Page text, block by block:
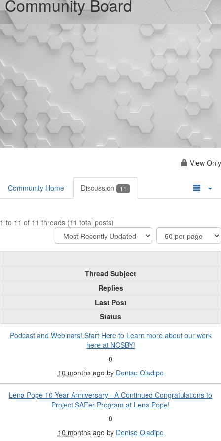
Community Board
View Only
Community Home Discussion 11
1 to 11 of 11 threads (11 total posts)
Thread Subject
Replies
Last Post
Status
Podcast and Webinars! Start Here to Learn more about our work
here at NCSBY!
0
10 months ago by Denise Oladipo
Lena Pope 10 Year Anniversary - A Continued Congratulations to
Project SAFer Program at Lena Pope!
0
10 months ago by Denise Oladipo